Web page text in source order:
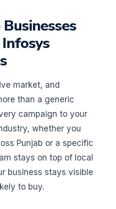
market, and
than a generic
campaign to your
whether you
Punjab or a specific
stays on top of local
business stays visible
to buy.